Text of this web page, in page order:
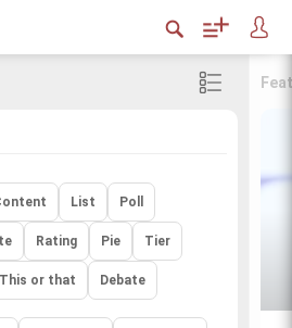
List Poll
Rating Pie Tier
This or that Debate